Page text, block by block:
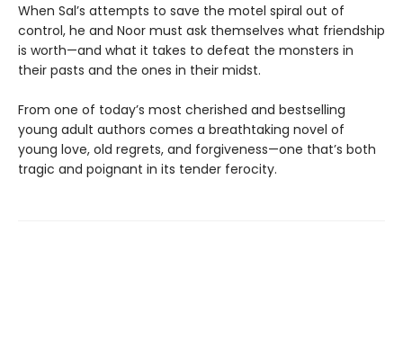
When Sal’s attempts to save the motel spiral out of
control, he and Noor must ask themselves what friendship
is worth—and what it takes to defeat the monsters in
their pasts and the ones in their midst.
From one of today’s most cherished and bestselling
young adult authors comes a breathtaking novel of
young love, old regrets, and forgiveness—one that’s both
tragic and poignant in its tender ferocity.